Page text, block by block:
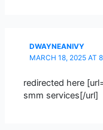
DWAYNEANIVY
MARCH 18, 2025 AT
redirected here
smm services[/url]